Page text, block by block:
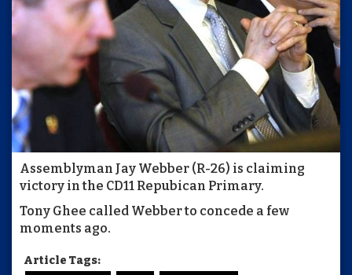
Assemblyman Jay Webber (R-26) is claiming
victory in the CD11 Repubican Primary.
Tony Ghee called Webber to concede a few
moments ago.
Article Tags: